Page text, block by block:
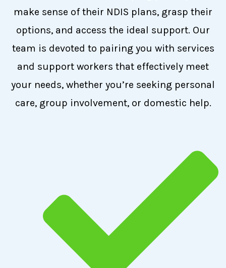
make sense of their NDIS plans, grasp their
options, and access the ideal support. Our
team is devoted to pairing you with services
and support workers that effectively meet
your needs, whether you’re seeking personal
care, group involvement, or domestic help.